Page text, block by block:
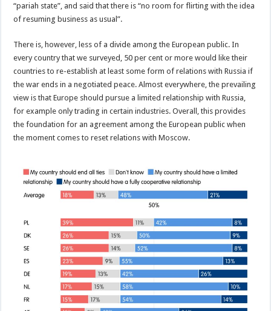
“pariah state”, and said that there is “no room for flirting with the idea
of resuming business as usual”.
There is, however, less of a divide among the European public. In
every country that we surveyed, 50 per cent or more would like their
countries to re-establish at least some form of relations with Russia if
the war ends in a negotiated peace. Almost everywhere, the prevailing
view is that Europe should pursue a limited relationship with Russia,
for example only trading in certain industries. Overall, this provides
the foundation for an agreement among the European public when
the moment comes to reset relations with Moscow.